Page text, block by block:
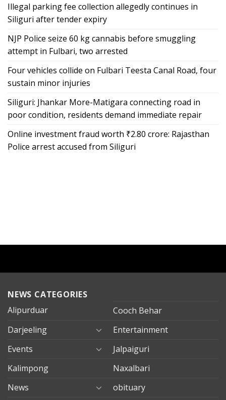
Illegal parking fee collection allegedly continues in
Siliguri after tender expiry
NJP Police seize 60 kg cannabis before smuggling
attempt in Fulbari, two arrested
Four vehicles collide on Fulbari Teesta Canal Road, four
sustain minor injuries
Siliguri: Jhankar More-Matigara connecting road in
poor condition, residents demand immediate repair
Online investment fraud worth ₹2.80 crore: Rajasthan
Police arrest accused from Siliguri
NEWS CATEGORIES
Alipurduar
Cooch Behar
Darjeeling
Entertainment
Events
Jalpaiguri
Kalimpong
Naxalbari
News
obituary